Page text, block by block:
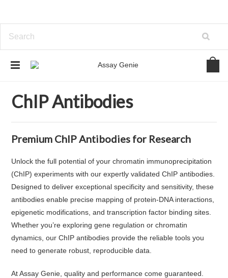
ChIP Antibodies
Premium ChIP Antibodies for Research
Unlock the full potential of your chromatin immunoprecipitation
(ChIP) experiments with our expertly validated ChIP antibodies.
Designed to deliver exceptional specificity and sensitivity, these
antibodies enable precise mapping of protein-DNA interactions,
epigenetic modifications, and transcription factor binding sites.
Whether you’re exploring gene regulation or chromatin
dynamics, our ChIP antibodies provide the reliable tools you
need to generate robust, reproducible data.
At Assay Genie, quality and performance come guaranteed.